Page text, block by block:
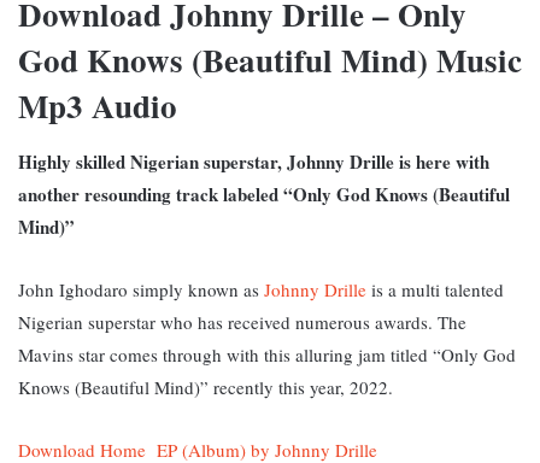
Download Johnny Drille – Only
God Knows (Beautiful Mind) Music
Mp3 Audio
Highly skilled Nigerian superstar, Johnny Drille is here with
another resounding track labeled “Only God Knows (Beautiful
Mind)”
John Ighodaro simply known as Johnny Drille is a multi talented
Nigerian superstar who has received numerous awards. The
Mavins star comes through with this alluring jam titled “Only God
Knows (Beautiful Mind)” recently this year, 2022.
Download Home EP (Album) by Johnny Drille